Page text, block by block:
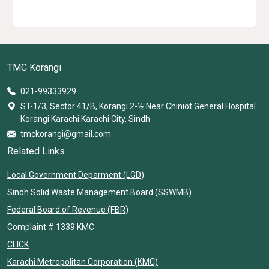
TMC Korangi
021-99333929
ST-1/3, Sector 41/B, Korangi 2-½ Near Chiniot General Hospital
Korangi Karachi Karachi City, Sindh
tmckorangi@gmail.com
Related Links
Local Government Deparment (LGD)
Sindh Solid Waste Management Board (SSWMB)
Federal Board of Revenue (FBR)
Complaint # 1339 KMC
CLICK
Karachi Metropolitan Corporation (KMC)